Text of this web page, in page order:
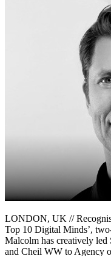
LONDON, UK //
Top 10 Digital Minds’,
Malcolm has creatively
and Cheil WW to Agency